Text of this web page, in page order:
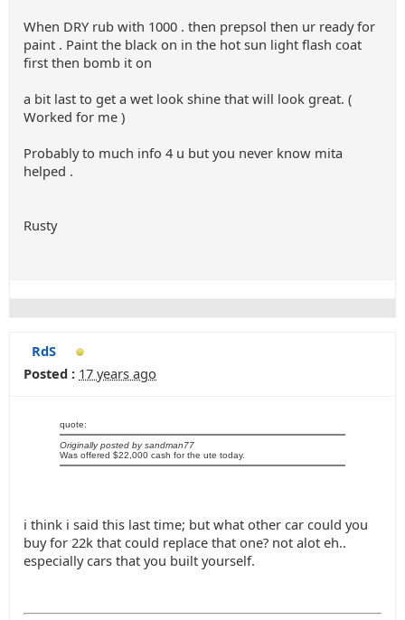
When DRY rub with 1000 . then prepsol then ur ready for
paint . Paint the black on in the hot sun light flash coat
first then bomb it on
a bit last to get a wet look shine that will look great. (
Worked for me )
Probably to much info 4 u but you never know mita
helped .
Rusty
RdS
Posted : 17 years ago
quote:
Originally posted by sandman77
Was offered $22,000 cash for the ute today.
i think i said this last time; but what other car could you
buy for 22k that could replace that one? not alot eh..
especially cars that you built yourself.